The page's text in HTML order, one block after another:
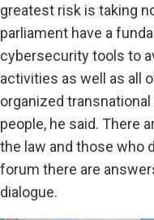
greatest risk is taking
parliament have a
cybersecurity tools to
activities as well as all
organized
people, he said. There
the law and those who
forum there are
dialogue.